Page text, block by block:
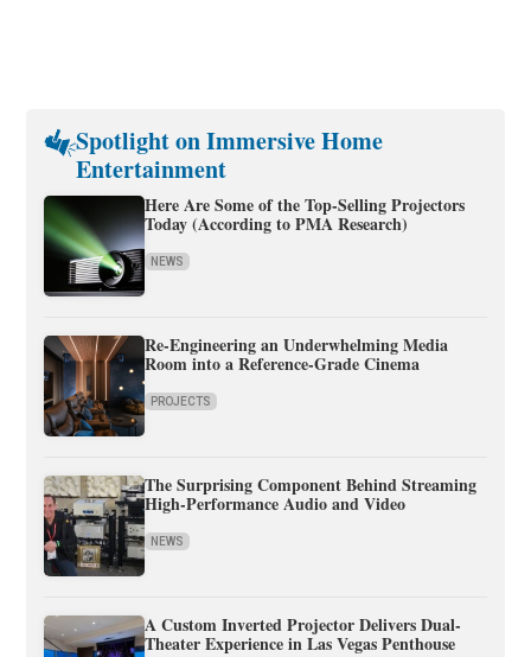
Spotlight on Immersive Home
Entertainment
Here Are Some of the Top-Selling Projectors
Today (According to PMA Research)
NEWS
Re-Engineering an Underwhelming Media
Room into a Reference-Grade Cinema
PROJECTS
The Surprising Component Behind Streaming
High-Performance Audio and Video
NEWS
A Custom Inverted Projector Delivers Dual-
Theater Experience in Las Vegas Penthouse